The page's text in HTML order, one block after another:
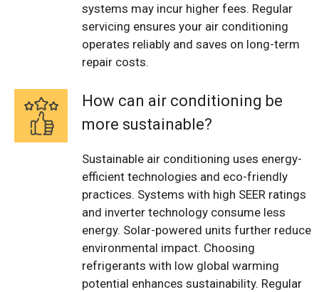
systems may incur higher fees. Regular
servicing ensures your air conditioning
operates reliably and saves on long-term
repair costs.
How can air conditioning be
more sustainable?
Sustainable air conditioning uses energy-
efficient technologies and eco-friendly
practices. Systems with high SEER ratings
and inverter technology consume less
energy. Solar-powered units further reduce
environmental impact. Choosing
refrigerants with low global warming
potential enhances sustainability. Regular